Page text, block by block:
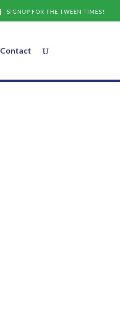
SIGNUP FOR THE TWEEN TIMES!
Contact